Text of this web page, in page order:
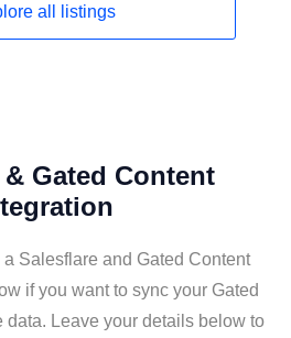
all listings
Gated Content
Salesflare and Gated Content
if you want to sync your Gated
data. Leave your details below to